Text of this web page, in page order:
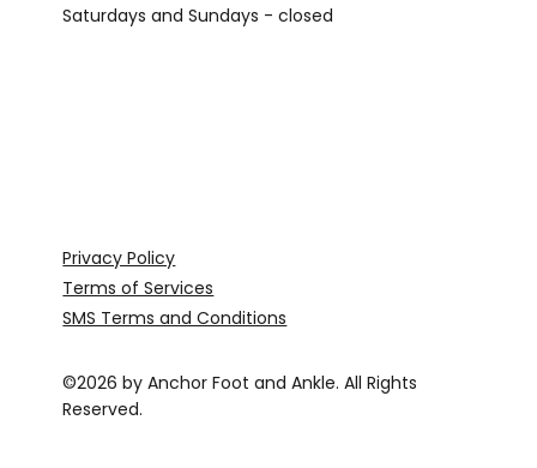
Saturdays and Sundays - closed
Privacy Policy
Terms of Services
SMS Terms and Conditions
©2026 by Anchor Foot and Ankle. All Rights
Reserved.